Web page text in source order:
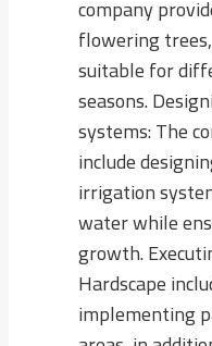
company
flowering
suitable for
seasons.
systems: The
include
irrigation
water while
growth.
Hardscape
implementing